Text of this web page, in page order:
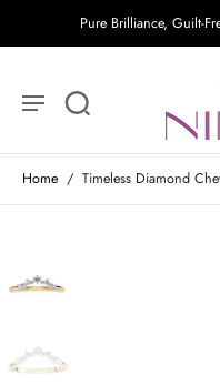
Pure Brilliance, Guilt-
Home / Timeless Diamond